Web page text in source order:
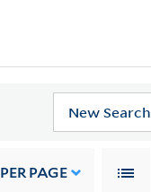
New Search
PER PAGE